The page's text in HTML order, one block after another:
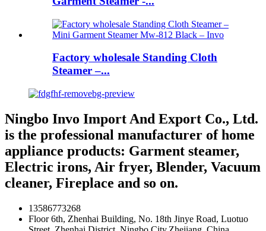
Factory wholesale Standing Cloth
Steamer –...
Ningbo Invo Import And Export Co., Ltd.
is the professional manufacturer of home
appliance products: Garment steamer,
Electric irons, Air fryer, Blender, Vacuum
cleaner, Fireplace and so on.
13586773268
Floor 6th, Zhenhai Building, No. 18th Jinye Road, Luotuo